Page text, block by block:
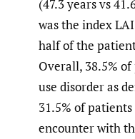
(47.3 years vs
was the index
half of the
Overall, 38.5%
use disorder as
31.5% of
encounter with